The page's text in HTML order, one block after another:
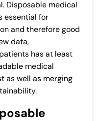
Disposable medical
essential for
and therefore good
data,
has at least
medical
as well as merging